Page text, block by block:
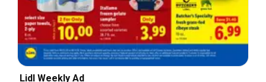
Lidl Weekly Ad